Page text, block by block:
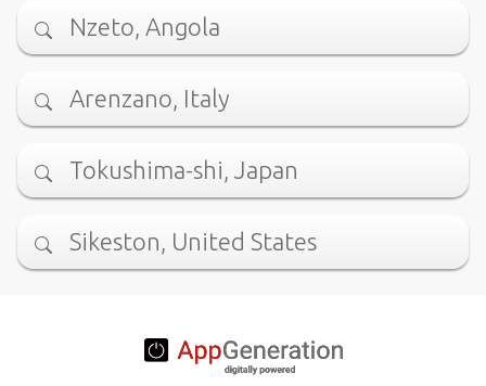
Nzeto, Angola
Arenzano, Italy
Tokushima-shi, Japan
Sikeston, United States